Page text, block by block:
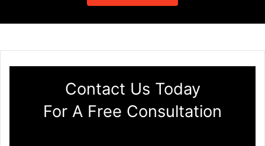
Contact Us Today
For A Free Consultation